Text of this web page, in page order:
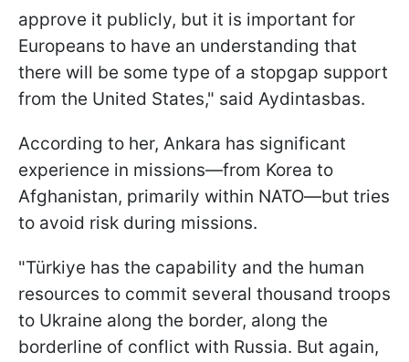
approve it publicly, but it is important for
Europeans to have an understanding that
there will be some type of a stopgap support
from the United States," said Aydintasbas.
According to her, Ankara has significant
experience in missions—from Korea to
Afghanistan, primarily within NATO—but tries
to avoid risk during missions.
"Türkiye has the capability and the human
resources to commit several thousand troops
to Ukraine along the border, along the
borderline of conflict with Russia. But again,